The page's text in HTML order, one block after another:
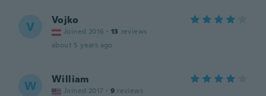
V Vojko
Joined 2016 · 13 reviews
about 5 years ago
W William
Joined 2017 · 9 reviews